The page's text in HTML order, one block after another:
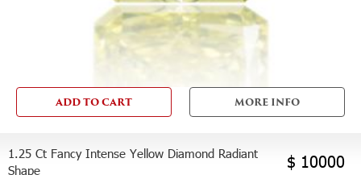
ADD TO CART MORE INFO
1.25 Ct Fancy Intense Yellow Diamond Radiant
Shape
$ 10000